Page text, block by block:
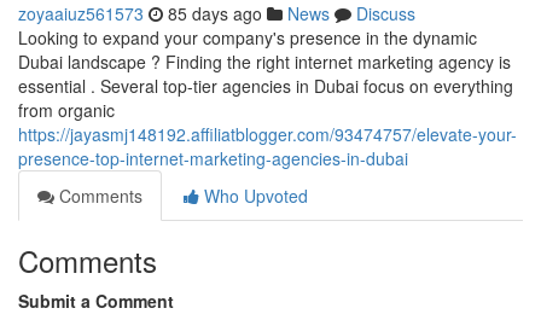
zoyaaiuz561573 85 days ago News
Discuss
Looking to expand your company's presence in the dynamic
Dubai landscape ? Finding the right internet marketing agency is
essential . Several top-tier agencies in Dubai focus on everything
from organic
https://jayasmj148192.affiliatblogger.com/93474757/elevate-your-
presence-top-internet-marketing-agencies-in-dubai
Comments
Who Upvoted
Comments
Submit a Comment